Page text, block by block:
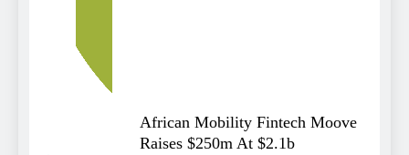
African Mobility Fintech Moove
Raises $250m At $2.1b